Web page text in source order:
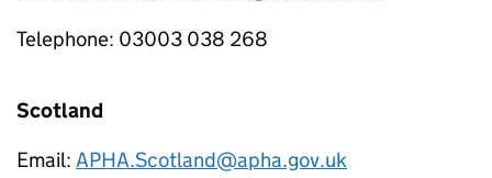
Telephone: 03003 038 268
Scotland
Email: APHA.Scotland@apha.gov.uk